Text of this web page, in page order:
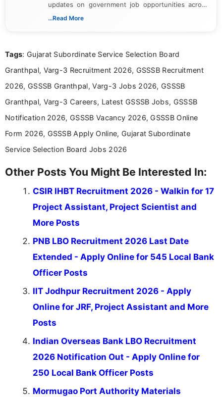
updates on government job opportunities across
India. I focus on presenting official notifications,
Bachelor’s degree in Journalism and Mass
driven and reader-focused writing approach.
...Read More
Tags: Gujarat Subordinate Service Selection Board
Granthpal, Varg-3 Recruitment 2026, GSSSB Recruitment
2026, GSSSB Granthpal, Varg-3 Jobs 2026, GSSSB
Granthpal, Varg-3 Careers, Latest GSSSB Jobs, GSSSB
Notification 2026, GSSSB Vacancy 2026, GSSSB Online
Form 2026, GSSSB Apply Online, Gujarat Subordinate
Service Selection Board Jobs 2026
Other Posts You Might Be Interested In:
CSIR IHBT Recruitment 2026 - Walkin for 17
Project Assistant, Project Scientist and
More Posts
PNB LBO Recruitment 2026 Last Date
Extended - Apply Online for 545 Local Bank
Officer Posts
IIT Jodhpur Recruitment 2026 - Apply
Online for JRF, Project Assistant and More
Posts
Indian Overseas Bank LBO Recruitment
2026 Notification Out - Apply Online for
250 Local Bank Officer Posts
Mormugao Port Authority Materials